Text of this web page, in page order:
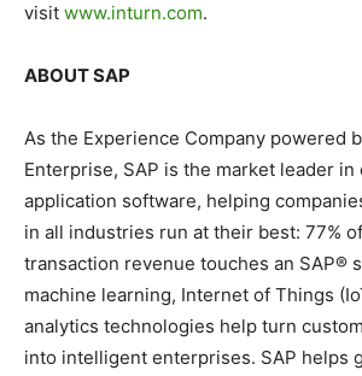
visit www.inturn.com.
ABOUT SAP
As the Experience Company powered
Enterprise, SAP is the market leader
application software, helping
in all industries run at their best: 77%
transaction revenue touches an SAP®
machine learning, Internet of Things
analytics technologies help turn
into intelligent enterprises. SAP helps